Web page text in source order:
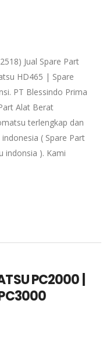
Jual Spare Part
HD465 | Spare
PT Blessindo Prima
Alat Berat
terlengkap dan
( Spare Part
indonsia ). Kami
PC2000 |